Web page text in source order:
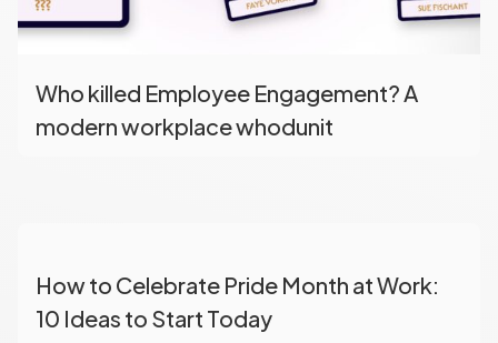
Who killed Employee Engagement? A
modern workplace whodunit
How to Celebrate Pride Month at Work:
10 Ideas to Start Today